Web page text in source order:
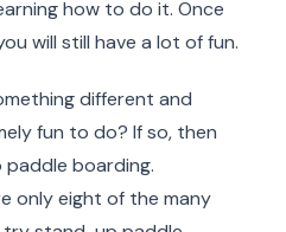
how to do it. Once
will still have a lot of fun.
different and
fun to do? If so, then
boarding.
only eight of the many